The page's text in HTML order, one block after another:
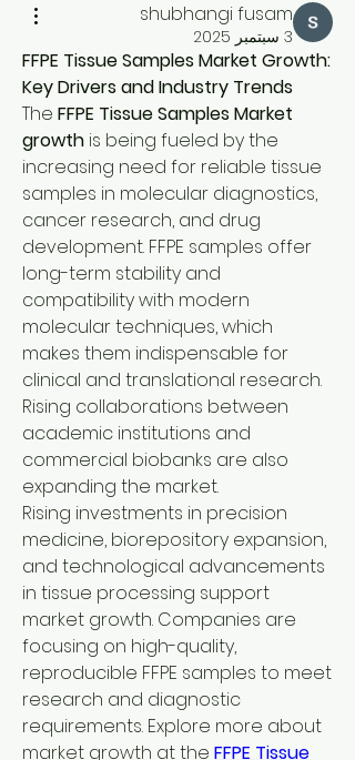
shubhangi fusam
3 سبتمبر 2025
FFPE Tissue Samples Market Growth:
Key Drivers and Industry Trends
The FFPE Tissue Samples Market
growth is being fueled by the
increasing need for reliable tissue
samples in molecular diagnostics,
cancer research, and drug
development. FFPE samples offer
long-term stability and
compatibility with modern
molecular techniques, which
makes them indispensable for
clinical and translational research.
Rising collaborations between
academic institutions and
commercial biobanks are also
expanding the market.
Rising investments in precision
medicine, biorepository expansion,
and technological advancements
in tissue processing support
market growth. Companies are
focusing on high-quality,
reproducible FFPE samples to meet
research and diagnostic
requirements. Explore more about
market growth at the FFPE Tissue